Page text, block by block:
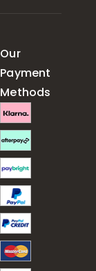
Our
Payment
Methods